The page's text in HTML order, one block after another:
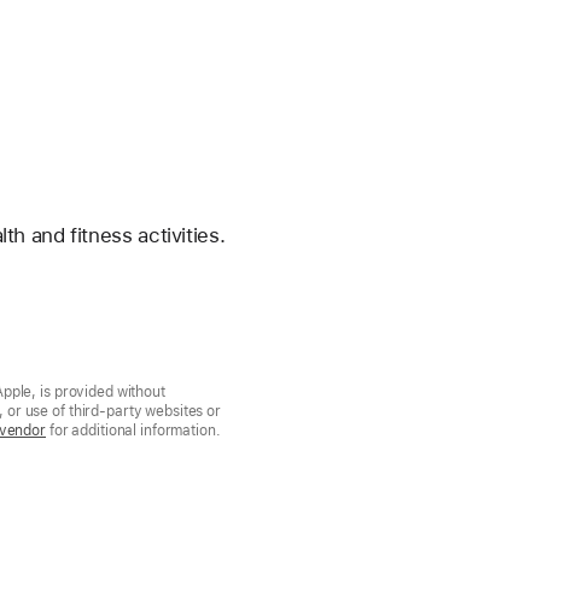
and fitness activities.
is provided without
or use of third-party websites or
for additional information.